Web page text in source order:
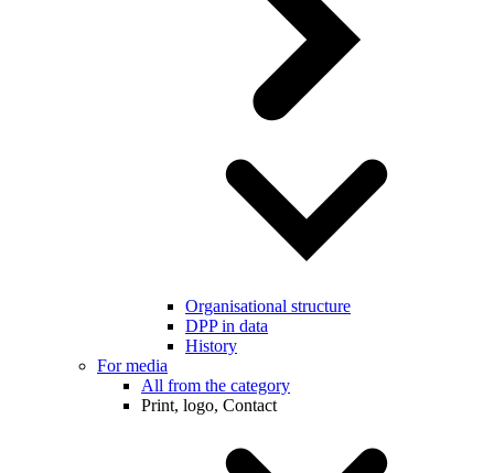
Organisational structure
DPP in data
History
For media
All from the category
Print, logo, Contact